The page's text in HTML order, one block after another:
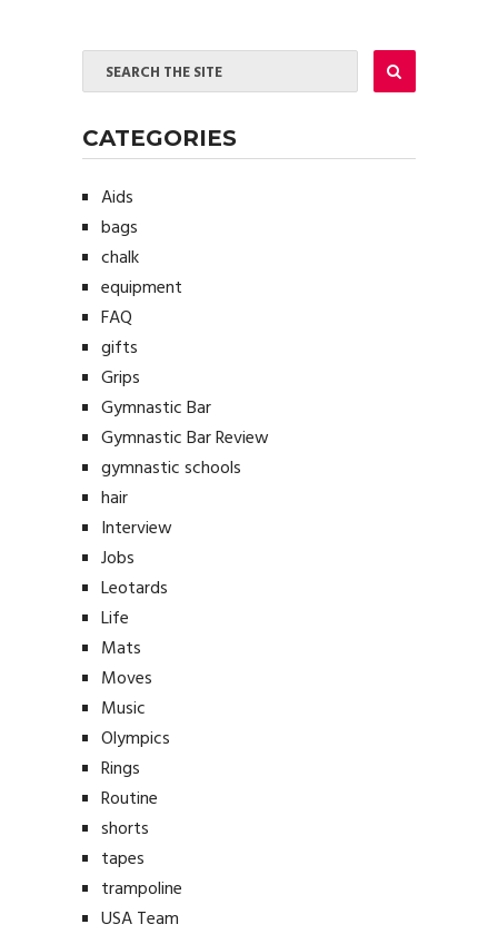
CATEGORIES
Aids
bags
chalk
equipment
FAQ
gifts
Grips
Gymnastic Bar
Gymnastic Bar Review
gymnastic schools
hair
Interview
Jobs
Leotards
Life
Mats
Moves
Music
Olympics
Rings
Routine
shorts
tapes
trampoline
USA Team